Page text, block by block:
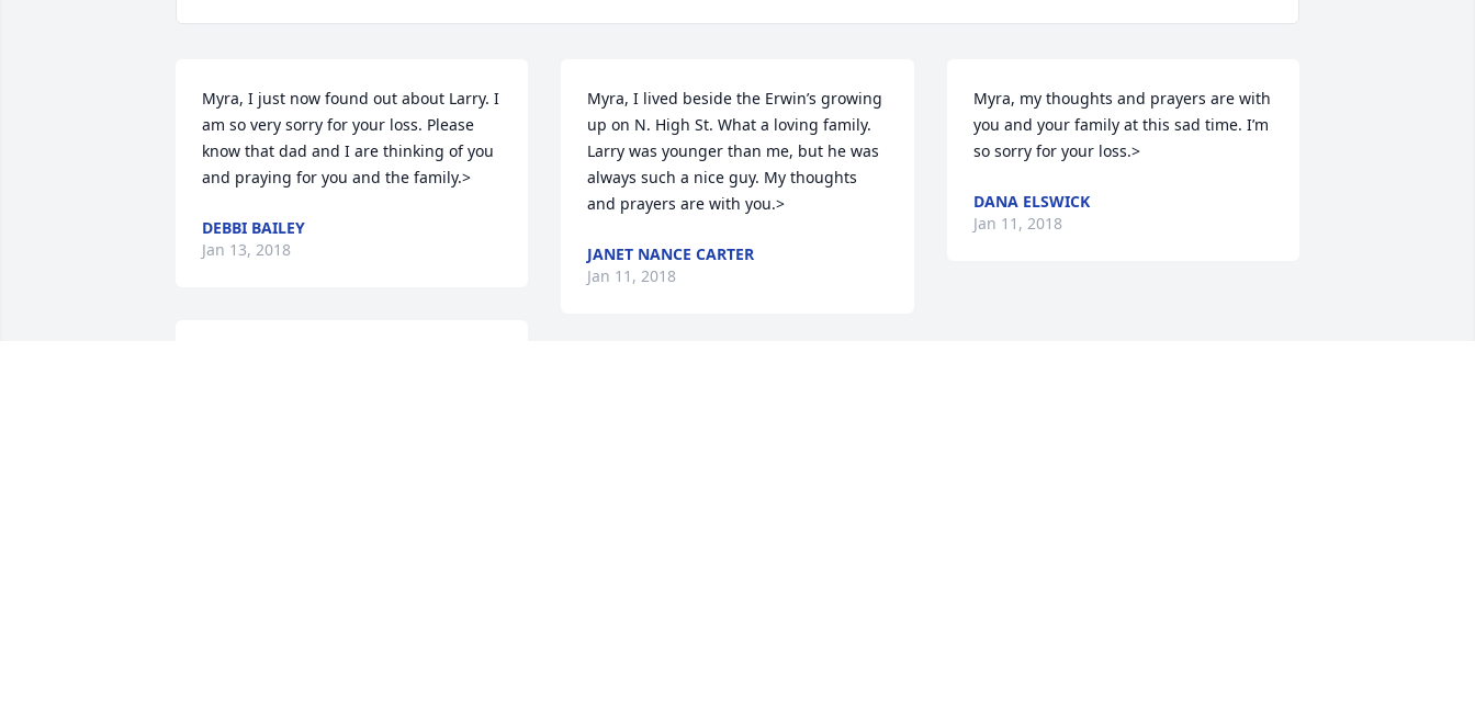
Myra, I just now found out about Larry. I
am so very sorry for your loss. Please
know that dad and I are thinking of you
and praying for you and the family.>
DEBBI BAILEY
Jan 13, 2018
Myra, I lived beside the Erwin’s growing
up on N. High St. What a loving family.
Larry was younger than me, but he was
always such a nice guy. My thoughts
and prayers are with you.>
JANET NANCE CARTER
Jan 11, 2018
Myra, my thoughts and prayers are with
you and your family at this sad time. I’m
so sorry for your loss.>
DANA ELSWICK
Jan 11, 2018